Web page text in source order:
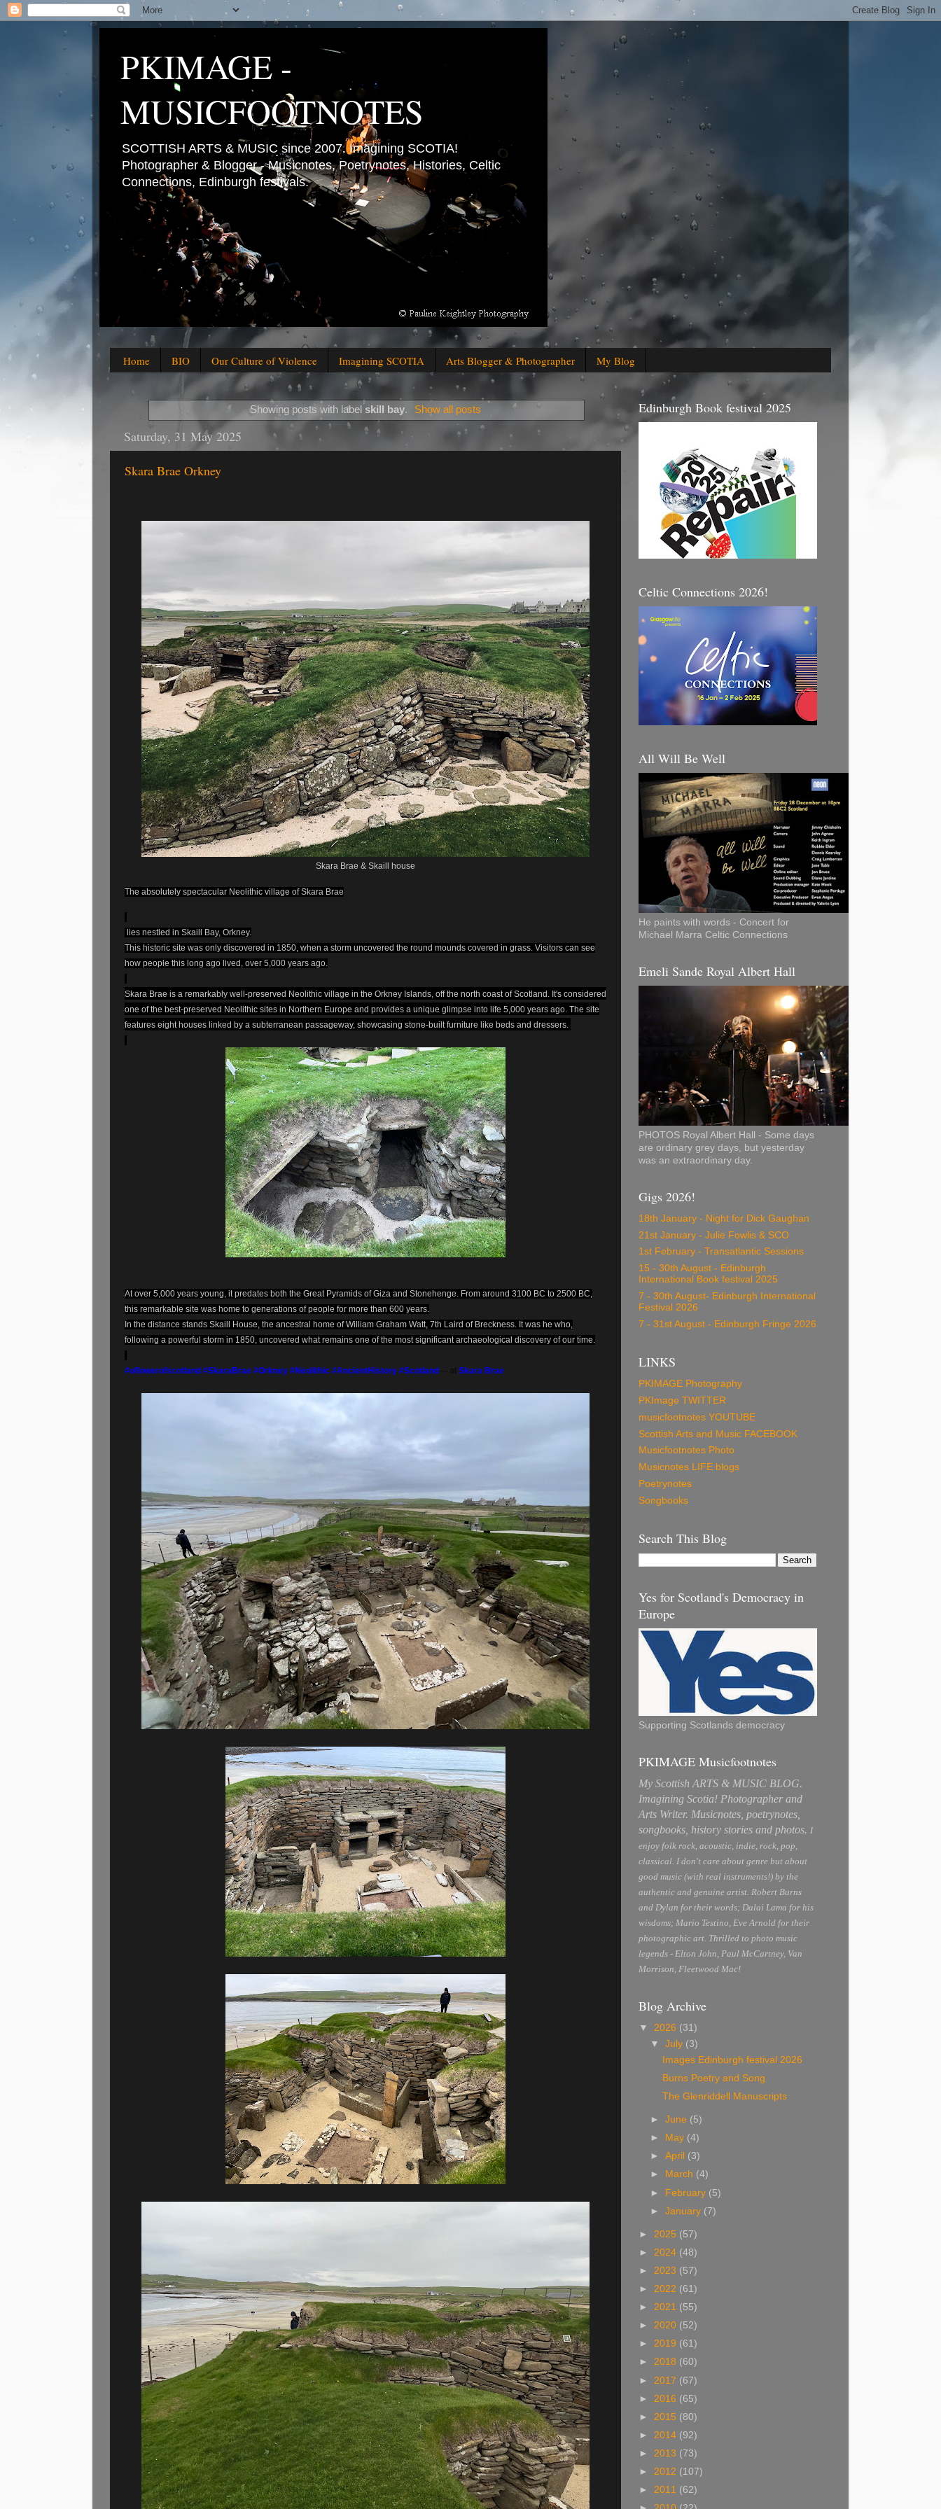
PKIMAGE -
MUSICFOOTNOTES
SCOTTISH ARTS & MUSIC since 2007. Imagining SCOTIA!
Photographer & Blogger - Musicnotes, Poetrynotes, Histories, Celtic
Connections, Edinburgh festivals.
Home BIO Our Culture of Violence Imagining SCOTIA Arts Blogger & Photographer My Blog
Showing posts with label skill bay. Show all posts
Saturday, 31 May 2025
Skara Brae Orkney
Skara Brae & Skaill house
The absolutely spectacular Neolithic village of Skara Brae
lies nestled in Skaill Bay, Orkney.
This historic site was only discovered in 1850, when a storm uncovered the round mounds covered in grass. Visitors can see
how people this long ago lived, over 5,000 years ago.
Skara Brae is a remarkably well-preserved Neolithic village in the Orkney Islands, off the north coast of Scotland. It's considered
one of the best-preserved Neolithic sites in Northern Europe and provides a unique glimpse into life 5,000 years ago. The site
features eight houses linked by a subterranean passageway, showcasing stone-built furniture like beds and dressers.
At over 5,000 years young, it predates both the Great Pyramids of Giza and Stonehenge. From around 3100 BC to 2500 BC,
this remarkable site was home to generations of people for more than 600 years.
In the distance stands Skaill House, the ancestral home of William Graham Watt, 7th Laird of Breckness. It was he who,
following a powerful storm in 1850, uncovered what remains one of the most significant archaeological discovery of our time.
#oflowerofscotland #SkaraBrae #Orkney #Neolithic #AncientHistory #Scotland Skara Brae
Edinburgh Book festival 2025
Celtic Connections 2026!
All Will Be Well
He paints with words - Concert for
Michael Marra Celtic Connections
Emeli Sande Royal Albert Hall
PHOTOS Royal Albert Hall - Some days
are ordinary grey days, but yesterday
was an extraordinary day.
Gigs 2026!
18th January - Night for Dick Gaughan
21st January - Julie Fowlis & SCO
1st February - Transatlantic Sessions
15 - 30th August - Edinburgh
International Book festival 2025
7 - 30th August- Edinburgh International
Festival 2026
7 - 31st August - Edinburgh Fringe 2026
LINKS
PKIMAGE Photography
PKImage TWITTER
musicfootnotes YOUTUBE
Scottish Arts and Music FACEBOOK
Musicfootnotes Photo
Musicnotes LIFE blogs
Poetrynotes
Songbooks
Search This Blog
Yes for Scotland's Democracy in
Europe
Supporting Scotlands democracy
PKIMAGE Musicfootnotes
My Scottish ARTS & MUSIC BLOG.
Imagining Scotia! Photographer and
Arts Writer. Musicnotes, poetrynotes,
songbooks, history stories and photos. I
enjoy folk rock, acoustic, indie, rock, pop,
classical. I don't care about genre but about
good music (with real instruments!) by the
authentic and genuine artist. Robert Burns
and Dylan for their words; Dalai Lama for his
wisdoms; Mario Testino, Eve Arnold for their
photographic art. Thrilled to photo music
legends - Elton John, Paul McCartney, Van
Morrison, Fleetwood Mac!
Blog Archive
▼ 2026 (31)
▼July (3)
Images Edinburgh festival 2026
Burns Poetry and Song
The Glenriddell Manuscripts
►June (5)
►
May (4)
►April (3)
►
March (4)
► February (5)
►January (7)
► 2025 (57)
► 2024 (48)
► 2023 (57)
► 2022 (61)
► 2021 (55)
► 2020 (52)
► 2019 (61)
► 2018 (60)
► 2017 (67)
► 2016 (65)
► 2015 (80)
► 2014 (92)
► 2013 (73)
► 2012 (107)
► 2011 (62)